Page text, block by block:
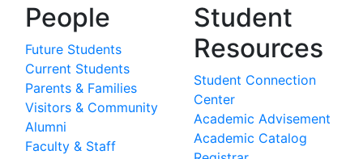
People
Future Students
Current Students
Parents & Families
Visitors & Community
Alumni
Faculty & Staff
Student
Resources
Student Connection
Center
Academic Advisement
Academic Catalog